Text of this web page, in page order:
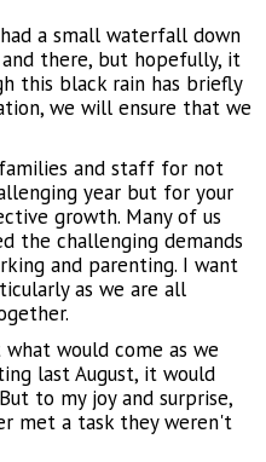
a small waterfall down
there, but hopefully, it
this black rain has briefly
we will ensure that we
and staff for not
year but for your
growth. Many of us
the challenging demands
and parenting. I want
as we are all
would come as we
last August, it would
to my joy and surprise,
met a task they weren't